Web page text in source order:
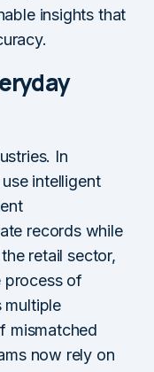
insights that
In
intelligent
records while
retail sector,
process of
multiple
mismatched
now rely on